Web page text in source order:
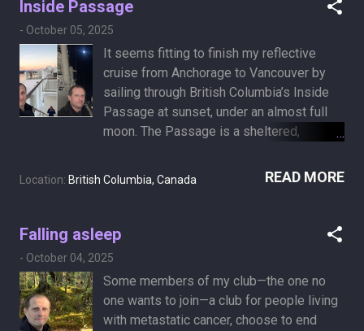
farmers’ association. I settled for petting
every dog in sight. I a...
Inside Passage
- October 05, 2025
It seems fitting to finish my reflective
cruise from Anchorage to Vancouver by
sailing through British Columbia’s Inside
Passage at sunset, under an almost full
moon. The Passage is a sheltered,
winds through islands, fjords, and
forested mountains, known for its calm
ocean, and cedar trees that have stood for
ages, remind me how brief our time is.
still. I hold the moments I can, letting the
rest fade quietly.
Location: British Columbia, Canada READ MORE
Falling asleep
- October 04, 2025
Some members of my club—the one no
one wants to join—a club for people living
with metastatic cancer, choose to end